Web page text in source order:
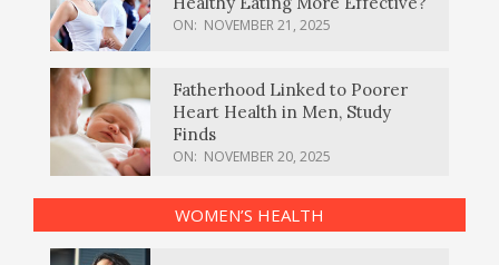
ON: NOVEMBER 21, 2025
Fatherhood Linked to Poorer
Heart Health in Men, Study
Finds
ON: NOVEMBER 20, 2025
WOMEN’S HEALTH